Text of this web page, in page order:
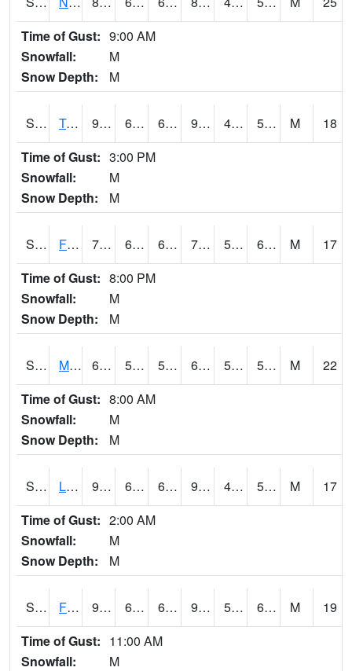
Time of Gust: 9:00 AM
Snowfall:
M
Snow Depth:
M
S2018 Torrington #1 95 66.7 66.7 91.48134 45.202267 58.49993 M
18
Time of Gust: 3:00 PM
Snowfall:
M
Snow Depth:
M
S2019 Fort Assiniboine #1 77.9 61.5 61.5 77.9 56.6105 61.242676 M
17
Time of Gust: 8:00 PM
Snowfall:
M
Snow Depth:
M
S2020 Mandan #1 65.7 57.2 57.2 65.7 54.044434 59.109825 M
22
Time of Gust: 8:00 AM
Snowfall:
M
Snow Depth:
M
S2021 Lind #1 97.2 65.5 65.5 94.09373 47.973015 59.172554 M
17
Time of Gust: 2:00 AM
Snowfall:
M
Snow Depth:
M
S2022 Fort Reno #1 96.6 67.6 67.6 97.696205 58.757896 67.88424 M
19
Time of Gust: 11:00 AM
Snowfall:
M